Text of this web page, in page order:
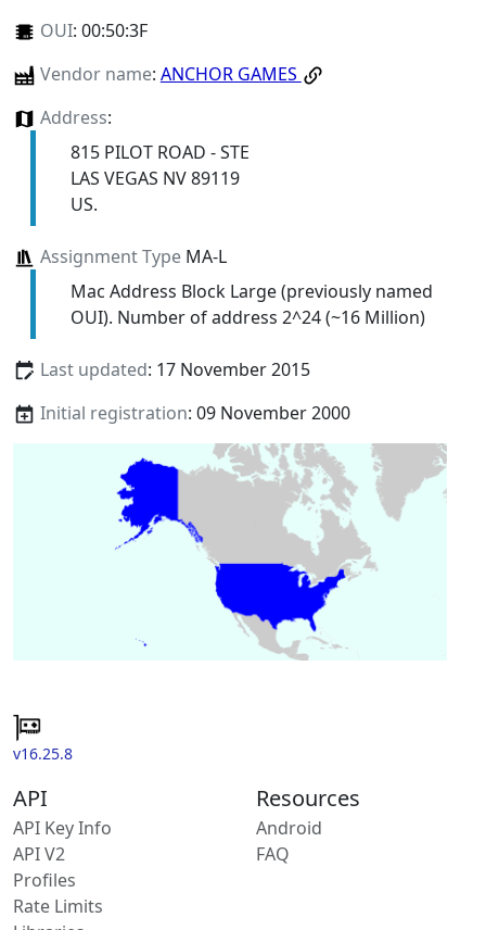
OUI: 00:50:3F
Vendor name: ANCHOR GAMES
Address:
815 PILOT ROAD - STE
LAS VEGAS NV 89119
US.
Assignment TypeMA-L
Mac Address Block Large (previously named
OUI). Number of address 2^24 (~16 Million)
Last updated: 17 November 2015
Initial registration: 09 November 2000
v16.25.8
API
API Key Info
API V2
Profiles
Rate Limits
Resources
Android
FAQ